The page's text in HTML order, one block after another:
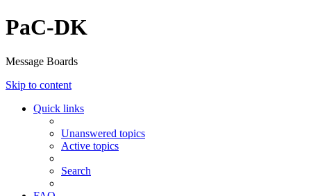
PaC-DK
Message Boards
Skip to content
Quick links
Unanswered topics
Active topics
Search